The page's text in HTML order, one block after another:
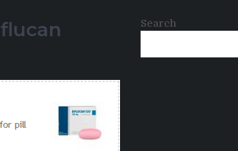
Search